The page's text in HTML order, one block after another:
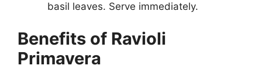
basil leaves. Serve immediately.
Benefits of Ravioli
Primavera